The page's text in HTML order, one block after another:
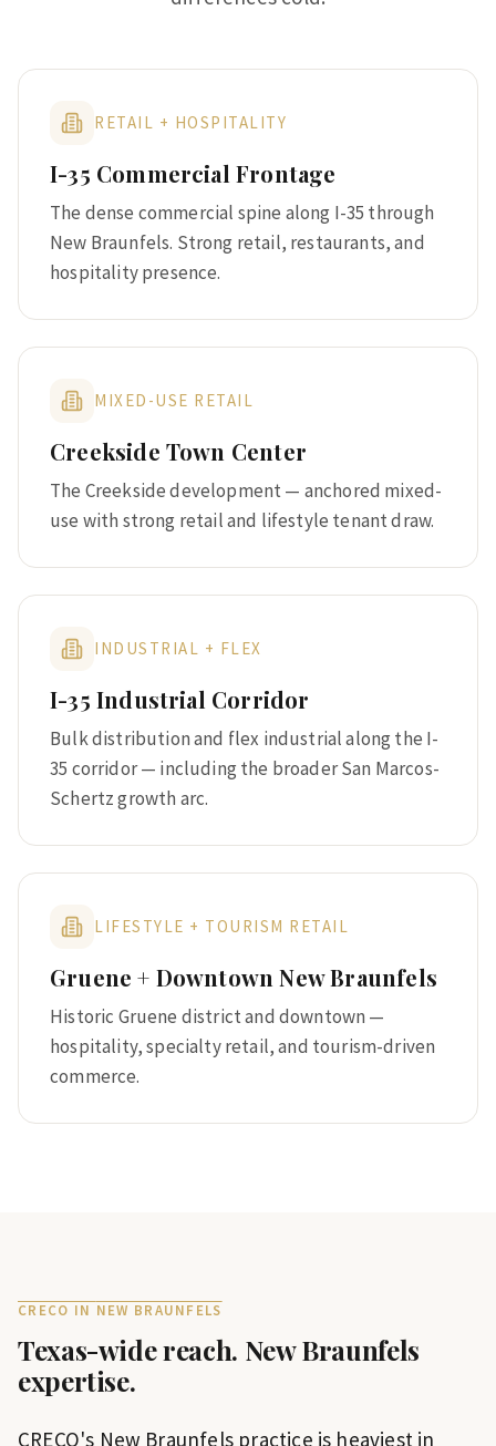
RETAIL + HOSPITALITY
I-35 Commercial Frontage
The dense commercial spine along I-35 through
New Braunfels. Strong retail, restaurants, and
hospitality presence.
MIXED-USE RETAIL
Creekside Town Center
The Creekside development — anchored mixed-
use with strong retail and lifestyle tenant draw.
INDUSTRIAL + FLEX
I-35 Industrial Corridor
Bulk distribution and flex industrial along the I-
35 corridor — including the broader San Marcos-
Schertz growth arc.
LIFESTYLE + TOURISM RETAIL
Gruene + Downtown New Braunfels
Historic Gruene district and downtown —
hospitality, specialty retail, and tourism-driven
commerce.
CRECO IN NEW BRAUNFELS
Texas-wide reach. New Braunfels
expertise.
CRECO's New Braunfels practice is heaviest in